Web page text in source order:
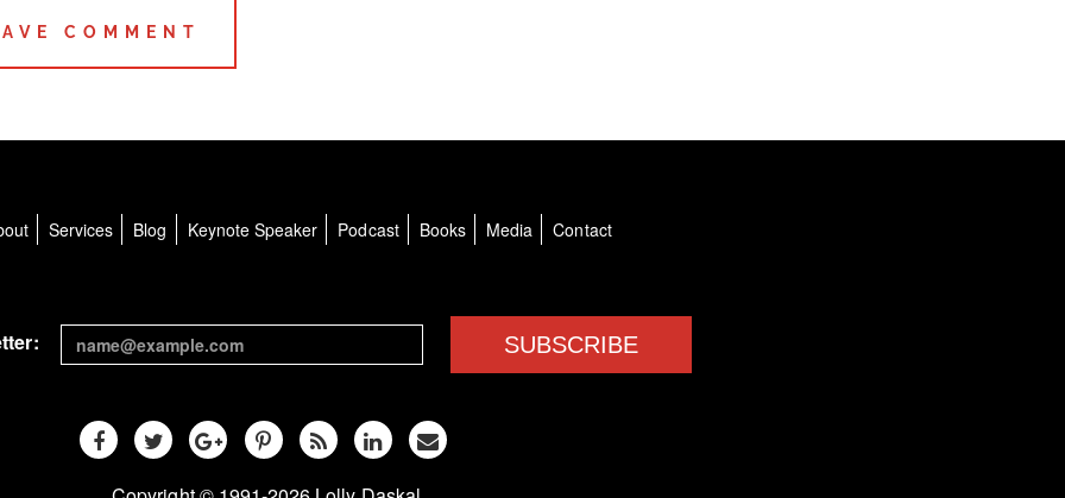
Services Blog Keynote Speaker Podcast Books Media Contact
SUBSCRIBE